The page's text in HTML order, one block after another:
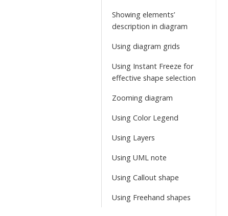
Showing elements’
description in diagram
Using diagram grids
Using Instant Freeze for
effective shape selection
Zooming diagram
Using Color Legend
Using Layers
Using UML note
Using Callout shape
Using Freehand shapes